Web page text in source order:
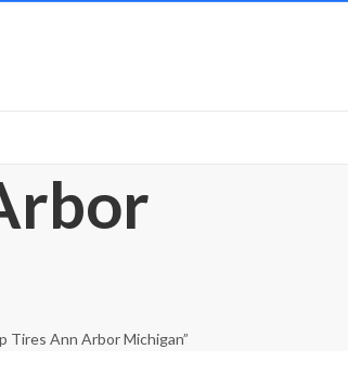
Tires Ann Arbor Michigan”